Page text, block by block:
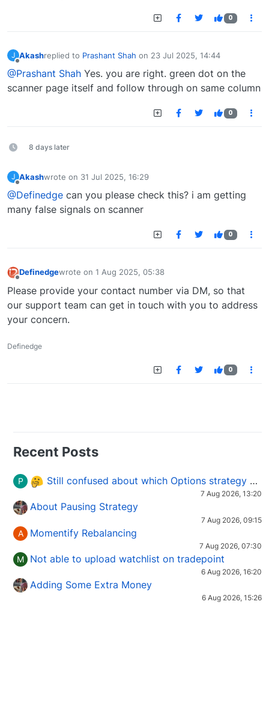
0
J Akashreplied to Prashant Shah on 23 Jul 2025, 14:44
last edited by
@Prashant Shah Yes. you are right. green dot on the
scanner page itself and follow through on same column
0
8 days later
J Akashwrote on 31 Jul 2025, 16:29
last edited by
@Definedge can you please check this? i am getting
many false signals on scanner
0
Definedgewrote on 1 Aug 2025, 05:38
last edited by
Please provide your contact number via DM, so that
our support team can get in touch with you to address
your concern.
Definedge
0
Recent Posts
P Still confused about which Options strategy to use in different market conditions?
7 Aug 2026, 13:20
About Pausing Strategy
7 Aug 2026, 09:15
A Momentify Rebalancing
7 Aug 2026, 07:30
M Not able to upload watchlist on tradepoint
6 Aug 2026, 16:20
Adding Some Extra Money
6 Aug 2026, 15:26